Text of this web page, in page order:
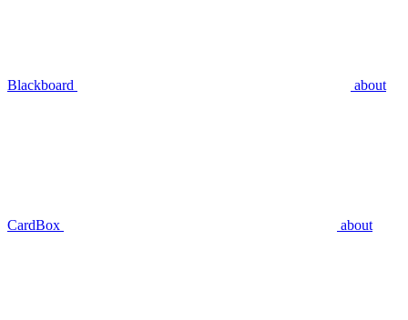
Blackboard about
CardBox about